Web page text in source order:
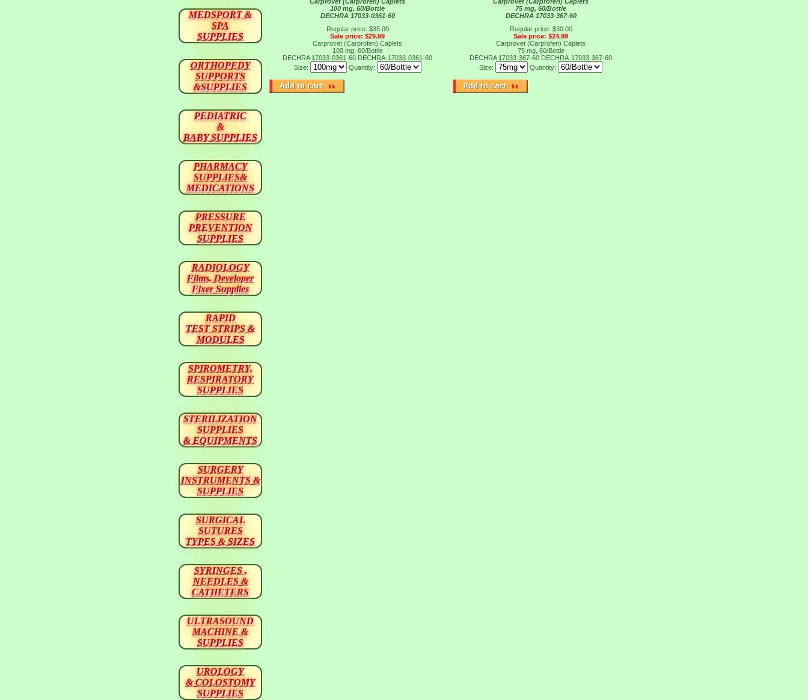
100 mg, 60/Bottle
DECHRA 17033-0361-60
Regular price: $35.00
Sale price: $29.99
Carprovet (Carprofen) Caplets
100 mg, 60/Bottle
DECHRA 17033-0361-60 DECHRA-17033-0361-60
Size:
Quantity:
75 mg, 60/Bottle
DECHRA 17033-367-60
Regular price: $30.00
Sale price: $24.99
Carprovet (Carprofen) Caplets
75 mg, 60/Bottle
DECHRA 17033-367-60 DECHRA-17033-367-60
Size:
Quantity:
MEDSPORT &
SPA
SUPPLIES
ORTHOPEDY
SUPPORTS
&SUPPLIES
PEDIATRIC
&
BABY SUPPLIES
PHARMACY
SUPPLIES&
MEDICATIONS
PRESSURE
PREVENTION
SUPPLIES
RADIOLOGY
Films, Developer
Fixer Supplies
RAPID
TEST STRIPS &
MODULES
SPIROMETRY,
RESPIRATORY
SUPPLIES
STERILIZATION
SUPPLIES
& EQUIPMENTS
SURGERY
INSTRUMENTS &
SUPPLIES
SURGICAL
SUTURES
TYPES & SIZES
SYRINGES ,
NEEDLES &
CATHETERS
ULTRASOUND
MACHINE &
SUPPLIES
UROLOGY
& COLOSTOMY
SUPPLIES